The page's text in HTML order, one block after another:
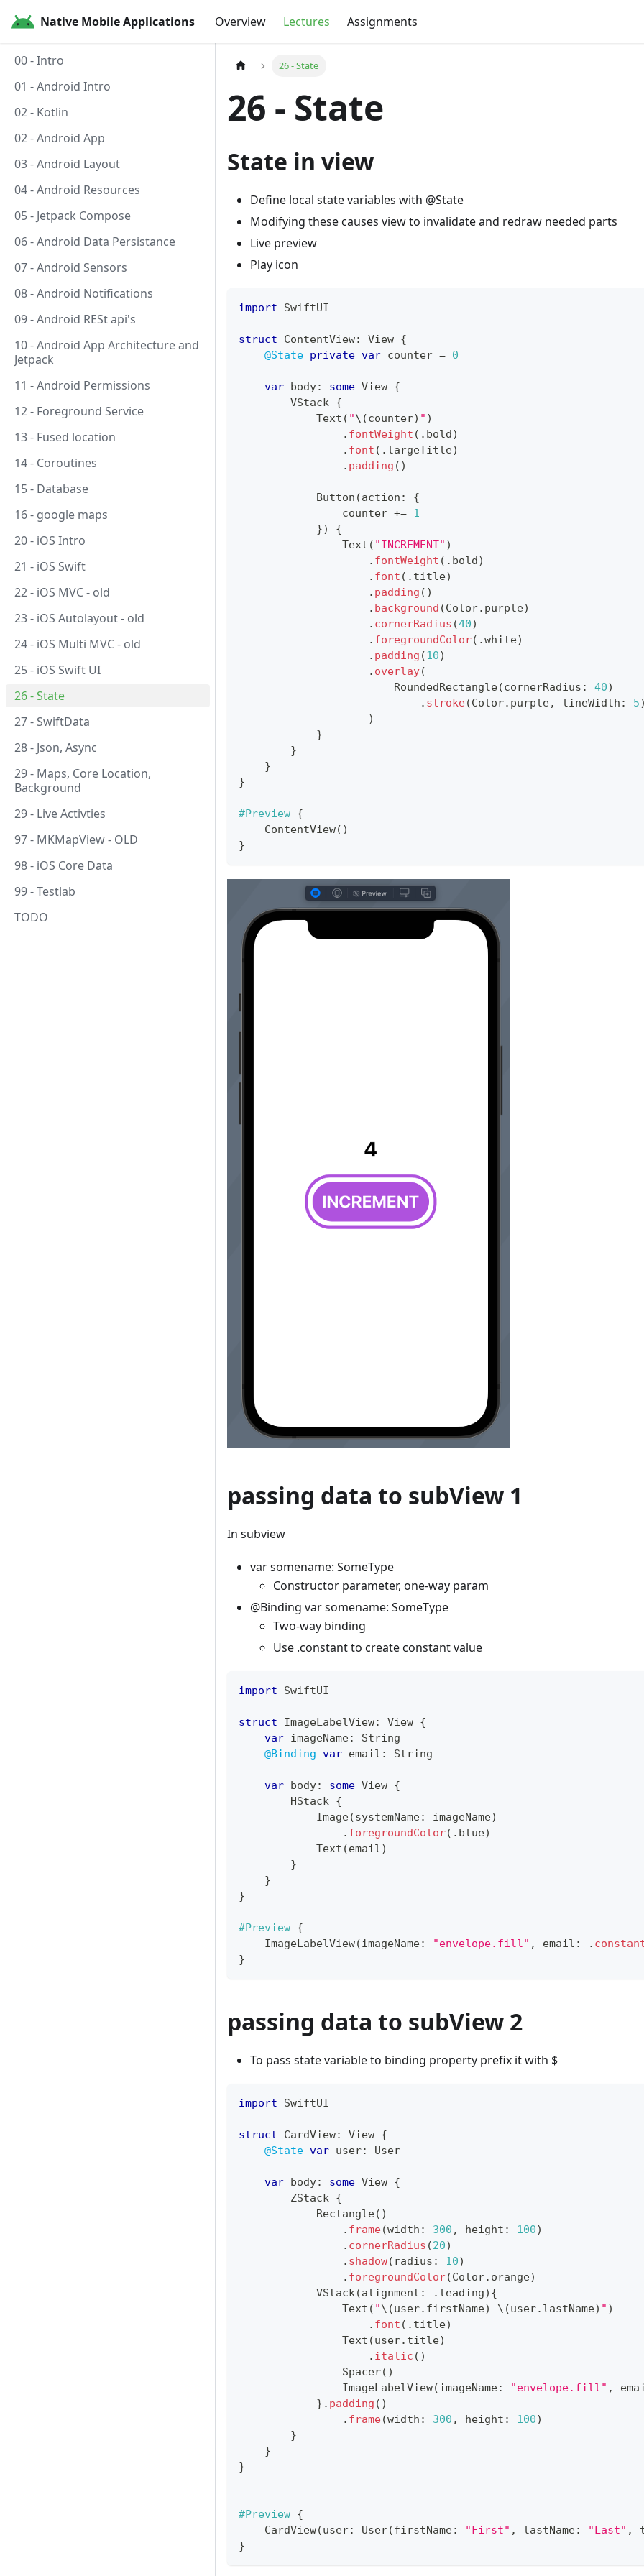
Native Mobile Applications Overview Lectures Assignments
00 - Intro
01 - Android Intro
02 - Kotlin
02 - Android App
03 - Android Layout
04 - Android Resources
05 - Jetpack Compose
06 - Android Data Persistance
07 - Android Sensors
08 - Android Notifications
09 - Android RESt api's
10 - Android App Architecture and
Jetpack
11 - Android Permissions
12 - Foreground Service
13 - Fused location
14 - Coroutines
15 - Database
16 - google maps
20 - iOS Intro
21 - iOS Swift
22 - iOS MVC - old
23 - iOS Autolayout - old
24 - iOS Multi MVC - old
25 - iOS Swift UI
26 - State
27 - SwiftData
28 - Json, Async
29 - Maps, Core Location,
Background
29 - Live Activties
97 - MKMapView - OLD
98 - iOS Core Data
99 - Testlab
TODO
26 - State
26 - State
State in view
Define local state variables with @State
Modifying these causes view to invalidate and redraw needed parts
Live preview
Play icon
import SwiftUI
struct ContentView: View {
@State private var counter = 0
var body: some View {
VStack {
Text ( "\(counter) " )
. fontWeight ( . bold)
. font ( . largeTitle)
. padding ( )
Button (action :
{
                counter
+= 1
})
{
Text ( "INCREMENT" )
. fontWeight ( . bold)
. font ( . title)
. padding ( )
. background (Color. purple)
. cornerRadius (40)
. foregroundColor( .white)
. padding (10)
. overlay(
RoundedRectangle(cornerRadius : 40)
. stroke(Color. purple, lineWidth : 5
)
}
}
}
}
#Preview {
ContentView( )
}
passing data to subView 1
In subview
var somename: SomeType
Constructor parameter, one-way param
@Binding var somename: SomeType
Two-way binding
Use .constant to create constant value
import SwiftUI
struct ImageLabelView: View {
var imageName:
String
@Binding var email : String
var body: some View {
HStack {
Image(systemName: imageName)
. foregroundColor( . blue)
Text (email)
}
}
}
#Preview {
ImageLabelView(imageName: "envelope.fill" , email : .
}
passing data to subView 2
To pass state variable to binding property prefix it with $
import SwiftUI
struct CardView: View {
@State var user: User
var body: some View {
ZStack {
Rectangle( )
. frame(width : 300 , height : 100)
. cornerRadius (20)
. shadow( radius : 10)
. foregroundColor(Color. orange)
VStack(alignment : . leading) {
Text ( "\(user. firstName) \(user. lastName) " )
. font ( . title)
Text (user. title)
. italic ( )
Spacer( )
ImageLabelView(imageName: "envelope.fill" ,
} . padding ( )
. frame(width : 300 , height : 100)
}
}
}
#Preview {
CardView(user: User(firstName: "First" , lastName: "Last" ,
}